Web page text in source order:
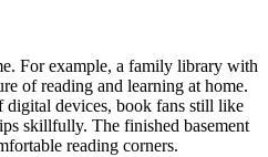
For example, a family library with
of reading and learning at home.
devices, book fans still like
skillfully. The finished basement
reading corners.